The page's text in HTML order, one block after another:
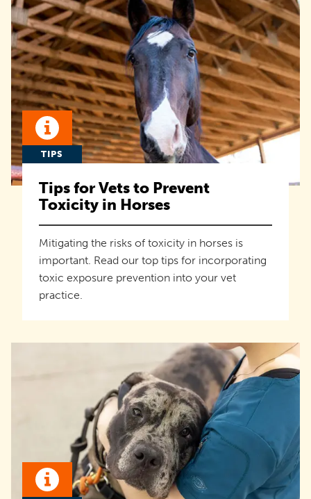
TIPS
Tips for Vets to Prevent
Toxicity in Horses
Mitigating the risks of toxicity in horses is
important. Read our top tips for incorporating
toxic exposure prevention into your vet
practice.